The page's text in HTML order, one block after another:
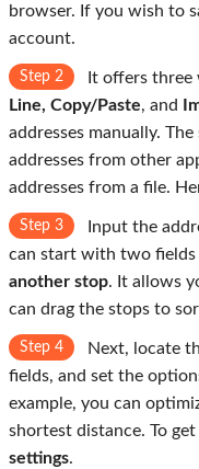
browser. If you wish to
account.
Step 2 It offers three
Line, Copy/Paste, and
addresses manually.
addresses from other
addresses from a file.
Step 3
Input the
can start with two fields
another stop. It allows
can drag the stops to
Step 4
Next, locate
fields, and set the
example, you can
shortest distance. To
settings.